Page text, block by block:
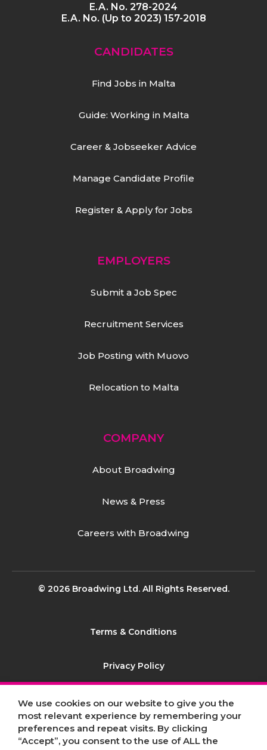
E.A. No. 278-2024
E.A. No. (Up to 2023) 157-2018
CANDIDATES
Find Jobs in Malta
Guide: Working in Malta
Career & Jobseeker Advice
Manage Candidate Profile
Register & Apply for Jobs
EMPLOYERS
Submit a Job Spec
Recruitment Services
Job Posting with Muovo
Relocation to Malta
COMPANY
About Broadwing
News & Press
Careers with Broadwing
© 2026 Broadwing Ltd. All Rights Reserved.
Terms & Conditions
Privacy Policy
Contact
Sitemap
We use cookies on our website to give you the
most relevant experience by remembering your
preferences and repeat visits. By clicking
“Accept”, you consent to the use of ALL the